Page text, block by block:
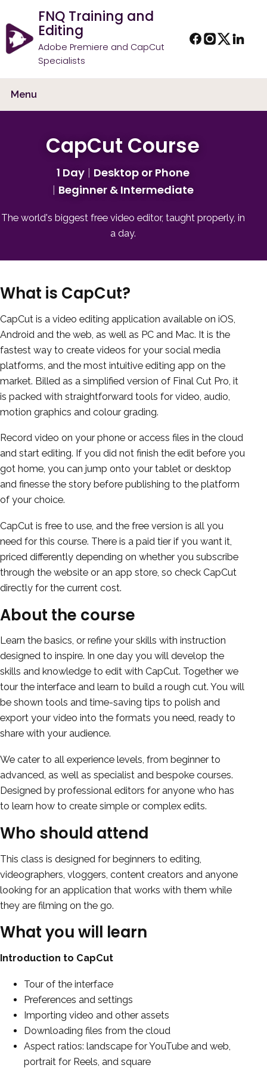
FNQ Training and
Editing
Adobe Premiere and CapCut
Specialists
Menu
CapCut Course
1 Day
Desktop or Phone
Beginner & Intermediate
The world's biggest free video editor, taught properly, in
a day.
What is CapCut?
CapCut is a video editing application available on iOS,
Android and the web, as well as PC and Mac. It is the
fastest way to create videos for your social media
platforms, and the most intuitive editing app on the
market. Billed as a simplified version of Final Cut Pro, it
is packed with straightforward tools for video, audio,
motion graphics and colour grading.
Record video on your phone or access files in the cloud
and start editing. If you did not finish the edit before you
got home, you can jump onto your tablet or desktop
and finesse the story before publishing to the platform
of your choice.
CapCut is free to use, and the free version is all you
need for this course. There is a paid tier if you want it,
priced differently depending on whether you subscribe
through the website or an app store, so check CapCut
directly for the current cost.
About the course
Learn the basics, or refine your skills with instruction
designed to inspire. In one day you will develop the
skills and knowledge to edit with CapCut. Together we
tour the interface and learn to build a rough cut. You will
be shown tools and time-saving tips to polish and
export your video into the formats you need, ready to
share with your audience.
We cater to all experience levels, from beginner to
advanced, as well as specialist and bespoke courses.
Designed by professional editors for anyone who has
to learn how to create simple or complex edits.
Who should attend
This class is designed for beginners to editing,
videographers, vloggers, content creators and anyone
looking for an application that works with them while
they are filming on the go.
What you will learn
Introduction to CapCut
Tour of the interface
Preferences and settings
Importing video and other assets
Downloading files from the cloud
Aspect ratios: landscape for YouTube and web,
portrait for Reels, and square